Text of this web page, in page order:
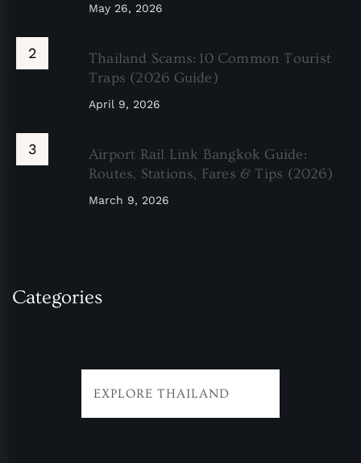
May 26, 2026
Thailand Scams: 10 Common Tourist
Traps (2026 Guide)
April 9, 2026
Airport Rail Link Bangkok Guide:
Routes, Stations, Fares & Tips (2026)
March 9, 2026
Categories
EXPLORE THAILAND